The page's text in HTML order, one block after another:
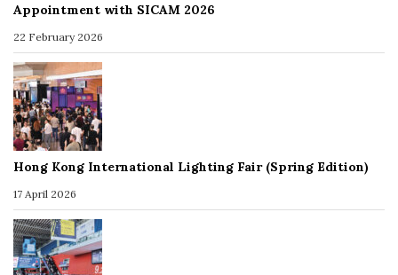
Appointment with SICAM 2026
22 February 2026
Hong Kong International Lighting Fair (Spring Edition)
17 April 2026